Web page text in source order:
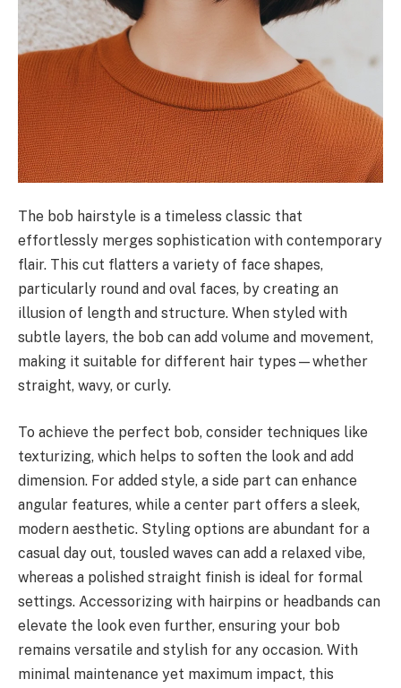
The bob hairstyle is a timeless classic that
effortlessly merges sophistication with contemporary
flair. This cut flatters a variety of face shapes,
particularly round and oval faces, by creating an
illusion of length and structure. When styled with
subtle layers, the bob can add volume and movement,
making it suitable for different hair types—whether
straight, wavy, or curly.
To achieve the perfect bob, consider techniques like
texturizing, which helps to soften the look and add
dimension. For added style, a side part can enhance
angular features, while a center part offers a sleek,
modern aesthetic. Styling options are abundant for a
casual day out, tousled waves can add a relaxed vibe,
whereas a polished straight finish is ideal for formal
settings. Accessorizing with hairpins or headbands can
elevate the look even further, ensuring your bob
remains versatile and stylish for any occasion. With
minimal maintenance yet maximum impact, this